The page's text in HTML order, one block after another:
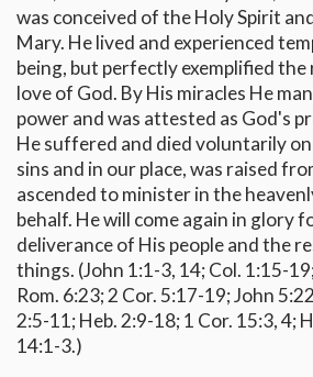
was conceived of the Holy Spirit
Mary. He lived and experienced
being, but perfectly exemplified
love of God. By His miracles He
power and was attested as God's
He suffered and died voluntarily
sins and in our place, was raised
ascended to minister in the
behalf. He will come again in glory
deliverance of His people and the
things. (John 1:1-3, 14; Col. 1:15-
Rom. 6:23; 2 Cor. 5:17-19; John
2:5-11; Heb. 2:9-18; 1 Cor. 15:3, 4;
14:1-3.)